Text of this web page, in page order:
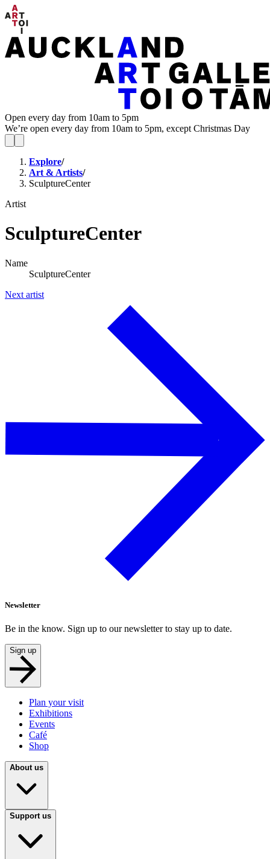
Open every day from 10am to 5pm
We’re open every day from 10am to 5pm, except Christmas Day
Explore/
Art & Artists/
SculptureCenter
Artist
SculptureCenter
Name
SculptureCenter
Next artist
Newsletter
Be in the know. Sign up to our newsletter to stay up to date.
Sign up
Plan your visit
Exhibitions
Events
Café
Shop
About us
Support us